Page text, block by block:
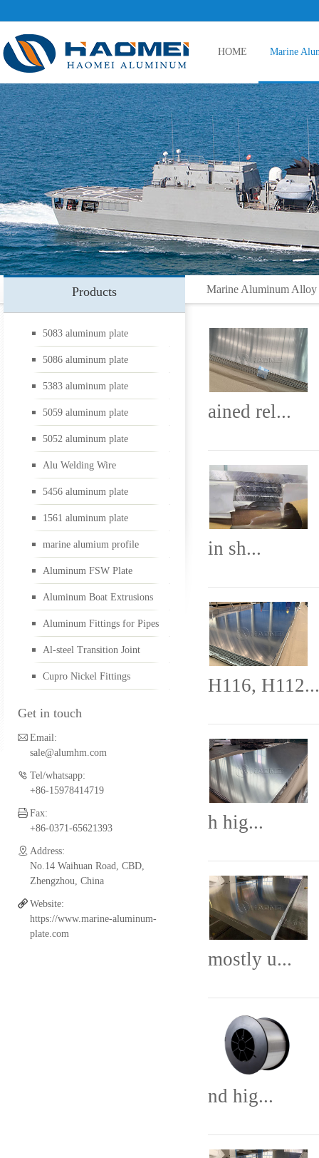
HOME Marine
5083 aluminum plate
5086 aluminum plate
5383 aluminum plate
5059 aluminum plate
5052 aluminum plate
Alu Welding Wire
5456 aluminum plate
1561 aluminum plate
marine alumium profile
Aluminum FSW Plate
Aluminum Boat
Aluminum Fittings for
Cupro Nickel Fittings
Marine Aluminum Alloy
ained rel...
in sh...
H116, H112...
h hig...
mostly u...
nd hig...
Products
5083 aluminum plate
5086 aluminum plate
5383 aluminum plate
5059 aluminum plate
5052 aluminum plate
Alu Welding Wire
5456 aluminum plate
1561 aluminum plate
marine alumium profile
Aluminum FSW Plate
Aluminum Boat Extrusions
Aluminum Fittings for Pipes
Al-steel Transition Joint
Cupro Nickel Fittings
Get in touch
Email:
sale@alumhm.com
Tel/whatsapp:
+86-15978414719
Fax:
+86-0371-65621393
Address:
No.14 Waihuan Road, CBD,
Zhengzhou, China
Website:
https://www.marine-aluminum-
plate.com